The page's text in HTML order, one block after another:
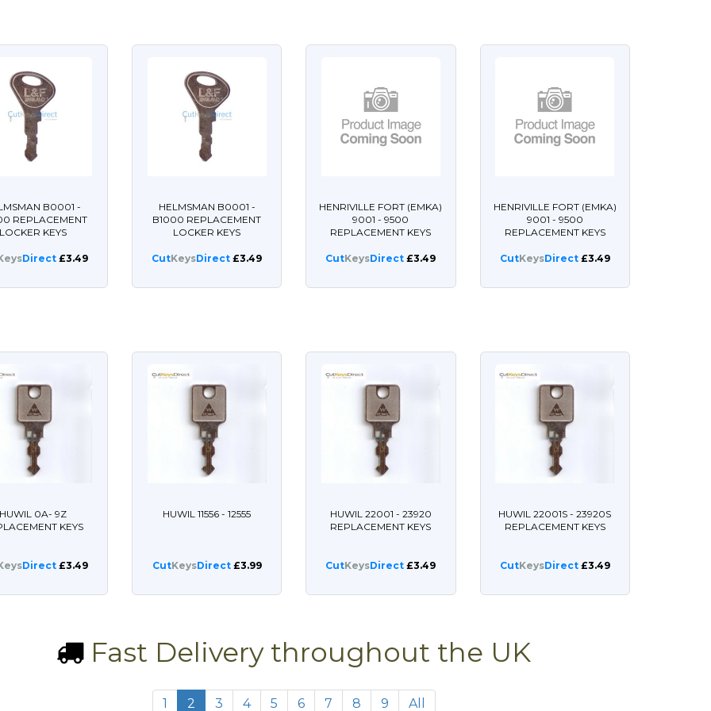
B0001 -
REPLACEMENT
LOCKER KEYS
Direct£3.49
HELMSMAN B0001 -
B1000 REPLACEMENT
LOCKER KEYS
CutKeysDirect £3.49
HENRIVILLE FORT (EMKA)
9001 - 9500
REPLACEMENT KEYS
CutKeysDirect £3.49
HENRIVILLE FORT (EMKA)
9001 - 9500
REPLACEMENT KEYS
CutKeysDirect£3.49
HUWIL 0A- 9Z
KEYS
Direct£3.49
HUWIL 11556 - 12555
CutKeysDirect£3.99
HUWIL 22001 - 23920
REPLACEMENT KEYS
CutKeysDirect £3.49
HUWIL 22001S - 23920S
REPLACEMENT KEYS
CutKeysDirect£3.49
Fast Delivery throughout the UK
1 2 3 4 5 6 7 8 9 All